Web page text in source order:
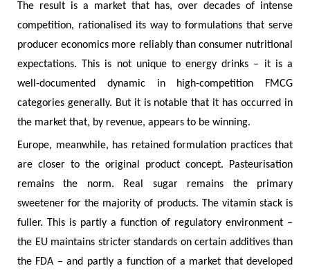
The result is a market that has, over decades of intense
competition, rationalised its way to formulations that serve
producer economics more reliably than consumer nutritional
expectations. This is not unique to energy drinks – it is a
well-documented dynamic in high-competition FMCG
categories generally. But it is notable that it has occurred in
the market that, by revenue, appears to be winning.
Europe, meanwhile, has retained formulation practices that
are closer to the original product concept. Pasteurisation
remains the norm. Real sugar remains the primary
sweetener for the majority of products. The vitamin stack is
fuller. This is partly a function of regulatory environment –
the EU maintains stricter standards on certain additives than
the FDA – and partly a function of a market that developed